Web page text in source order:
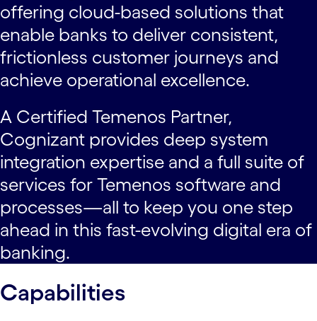
offering cloud-based solutions that
enable banks to deliver consistent,
frictionless customer journeys and
achieve operational excellence.
A Certified Temenos Partner,
Cognizant provides deep system
integration expertise and a full suite of
services for Temenos software and
processes—all to keep you one step
ahead in this fast-evolving digital era of
banking.
Capabilities